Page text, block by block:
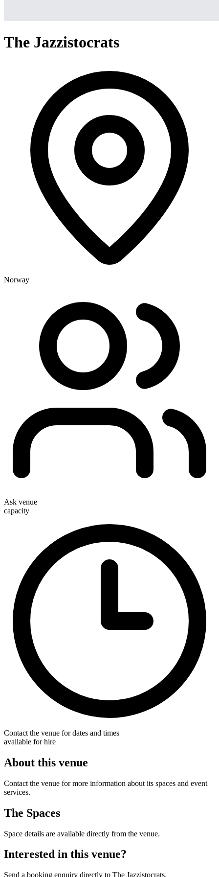
The Jazzistocrats
Norway
Ask venue
capacity
Contact the venue for dates and times
available for hire
About this venue
Contact the venue for more information about its spaces and event
services.
The Spaces
Space details are available directly from the venue.
Interested in this venue?
Send a booking enquiry directly to The Jazzistocrats.